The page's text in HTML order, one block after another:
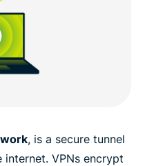
, is a secure tunnel
VPNs encrypt